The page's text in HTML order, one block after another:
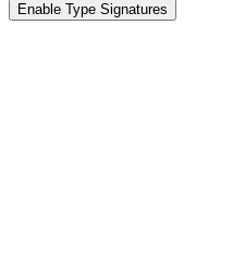
Enable Type Signatures